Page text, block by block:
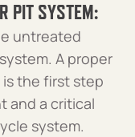
PIT SYSTEM:
untreated
A proper
the first step
and a critical
system.